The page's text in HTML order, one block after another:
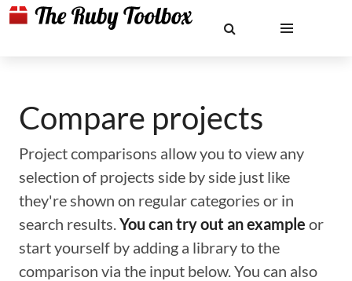
Compare projects
Project comparisons allow you to view any
selection of projects side by side just like
they're shown on regular categories or in
search results.You can try out an example or
start yourself by adding a library to the
comparison via the input below. You can also